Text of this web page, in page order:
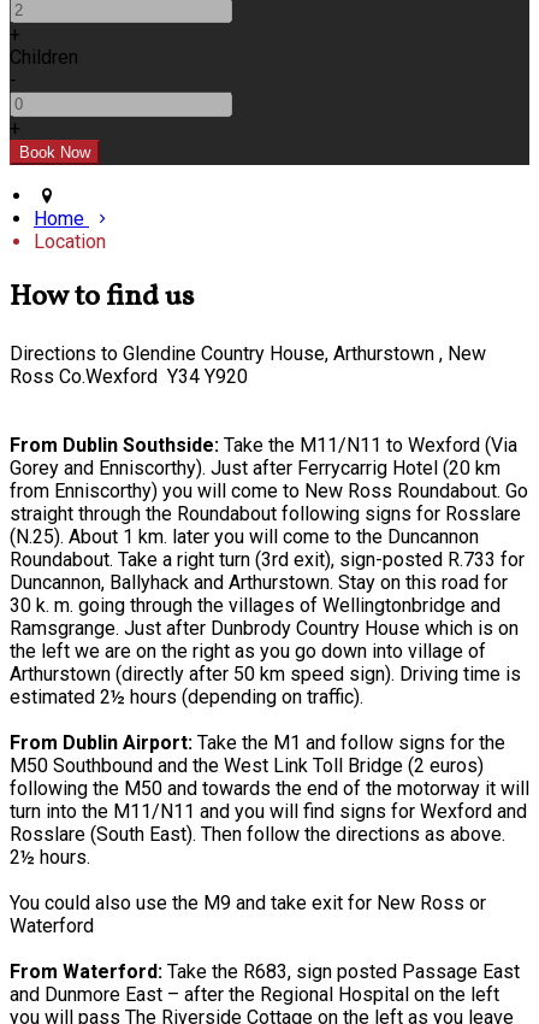
+
Children
-
+
Home
Location
How to find us
Directions to Glendine Country House, Arthurstown , New
Ross Co.Wexford Y34 Y920
From Dublin Southside: Take the M11/N11 to Wexford (Via
Gorey and Enniscorthy). Just after Ferrycarrig Hotel (20 km
from Enniscorthy) you will come to New Ross Roundabout. Go
straight through the Roundabout following signs for Rosslare
(N.25). About 1 km. later you will come to the Duncannon
Roundabout. Take a right turn (3rd exit), sign-posted R.733 for
Duncannon, Ballyhack and Arthurstown. Stay on this road for
30 k. m. going through the villages of Wellingtonbridge and
Ramsgrange. Just after Dunbrody Country House which is on
the left we are on the right as you go down into village of
Arthurstown (directly after 50 km speed sign). Driving time is
estimated 2½ hours (depending on traffic).
From Dublin Airport: Take the M1 and follow signs for the
M50 Southbound and the West Link Toll Bridge (2 euros)
following the M50 and towards the end of the motorway it will
turn into the M11/N11 and you will find signs for Wexford and
Rosslare (South East). Then follow the directions as above.
2½ hours.
You could also use the M9 and take exit for New Ross or
Waterford
From Waterford: Take the R683, sign posted Passage East
and Dunmore East – after the Regional Hospital on the left
you will pass The Riverside Cottage on the left as you leave